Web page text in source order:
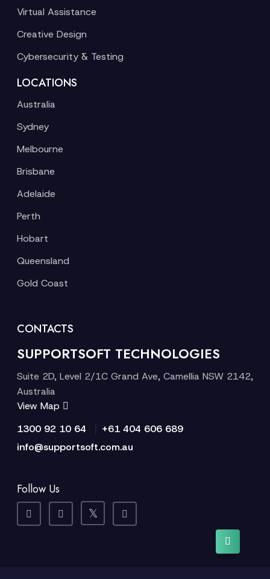
Virtual Assistance
Creative Design
Cybersecurity & Testing
LOCATIONS
Australia
Sydney
Melbourne
Brisbane
Adelaide
Perth
Hobart
Queensland
Gold Coast
CONTACTS
SUPPORTSOFT TECHNOLOGIES
Suite 2D, Level 2/1C Grand Ave, Camellia NSW 2142,
Australia
View Map
1300 92 10 64
+61 404 606 689
info@supportsoft.com.au
Follow Us